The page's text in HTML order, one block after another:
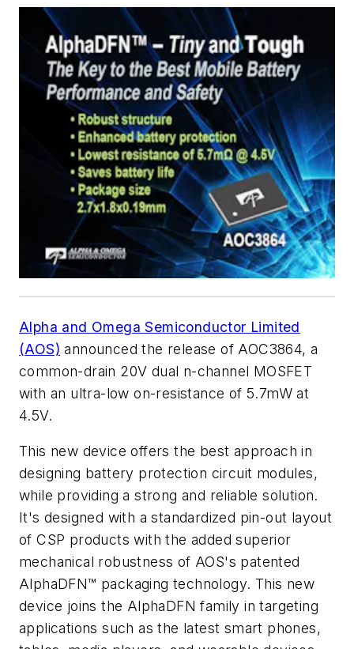
Alpha and Omega Semiconductor Limited
(AOS) announced the release of AOC3864, a
common-drain 20V dual n-channel MOSFET
with an ultra-low on-resistance of 5.7mW at
4.5V.
This new device offers the best approach in
designing battery protection circuit modules,
while providing a strong and reliable solution.
It's designed with a standardized pin-out layout
of CSP products with the added superior
mechanical robustness of AOS's patented
AlphaDFN™ packaging technology. This new
device joins the AlphaDFN family in targeting
applications such as the latest smart phones,